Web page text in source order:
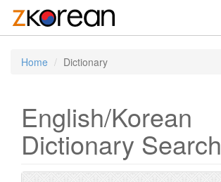
Home Dictionary
English/Korean
Dictionary Search